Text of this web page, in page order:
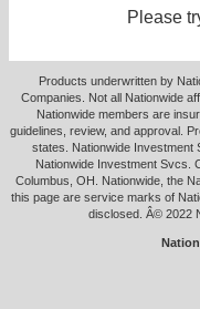
Please
Products underwritten by
Companies. Not all Nationwide
Nationwide members are
guidelines, review, and approval.
states. Nationwide Investment
Nationwide Investment Svcs.
Columbus, OH. Nationwide, the
this page are service marks of
disclosed. Â© 2022